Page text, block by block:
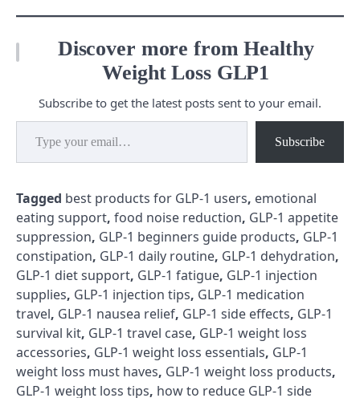
Discover more from Healthy
Weight Loss GLP1
Subscribe to get the latest posts sent to your email.
Type your email…
Subscribe
Tagged best products for GLP-1 users, emotional
eating support, food noise reduction, GLP-1 appetite
suppression, GLP-1 beginners guide products, GLP-1
constipation, GLP-1 daily routine, GLP-1 dehydration,
GLP-1 diet support, GLP-1 fatigue, GLP-1 injection
supplies, GLP-1 injection tips, GLP-1 medication
travel, GLP-1 nausea relief, GLP-1 side effects, GLP-1
survival kit, GLP-1 travel case, GLP-1 weight loss
accessories, GLP-1 weight loss essentials, GLP-1
weight loss must haves, GLP-1 weight loss products,
GLP-1 weight loss tips, how to reduce GLP-1 side